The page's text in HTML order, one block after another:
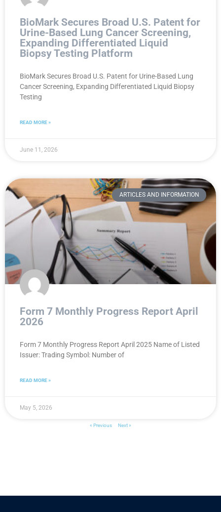
BioMark Secures Broad U.S. Patent for
Urine-Based Lung Cancer Screening,
Expanding Differentiated Liquid
Biopsy Testing Platform
BioMark Secures Broad U.S. Patent for Urine-Based Lung
Cancer Screening, Expanding Differentiated Liquid Biopsy
Testing
READ MORE »
June 11, 2026
ARTICLES AND INFORMATION
Form 7 Monthly Progress Report April
2026
Form 7 Monthly Progress Report April 2025 Name of Listed
Issuer: Trading Symbol: Number of
READ MORE »
May 5, 2026
« Previous Next »